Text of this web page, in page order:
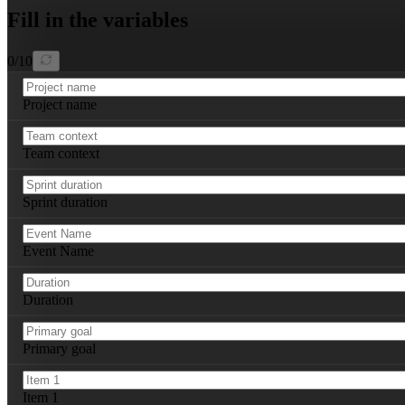
Fill in the variables
0/ 10
Project name
Team context
Sprint duration
Event Name
Duration
Primary goal
Item 1